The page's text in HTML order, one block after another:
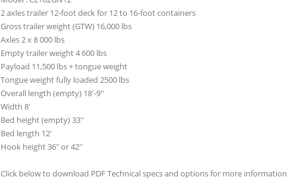
2 axles trailer 12-foot deck for 12 to 16-foot containers
Gross trailer weight (GTW) 16,000 lbs
Axles 2 x 8 000 lbs
Empty trailer weight 4 600 lbs
Payload 11,500 lbs + tongue weight
Tongue weight fully loaded 2500 lbs
Overall length (empty) 18'-9''
Width 8'
Bed height (empty) 33''
Bed length 12'
Hook height 36" or 42''
Click below to download PDF Technical specs and options for more information